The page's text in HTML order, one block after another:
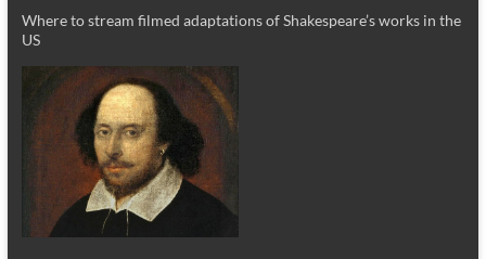
Where to stream filmed adaptations of Shakespeare’s works in the
US